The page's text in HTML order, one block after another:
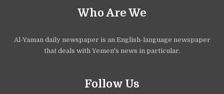
Who Are We
Al-Yaman daily newspaper is an English-language newspaper
that deals with Yemen's news in particular.
Follow Us